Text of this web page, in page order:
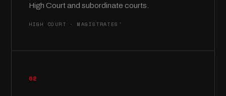
High Court and subordinate courts.
HIGH COURT · MAGISTRATES'
02